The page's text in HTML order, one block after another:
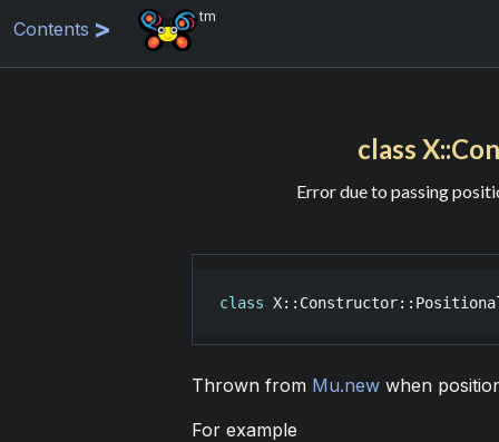
Contents
tm
class
Error due to passing
class
Thrown from Mu.newwhen
For example